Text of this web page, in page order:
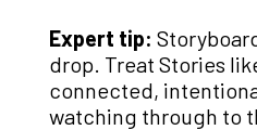
Expert tip:
drop. Treat Stories
connected,
watching through to